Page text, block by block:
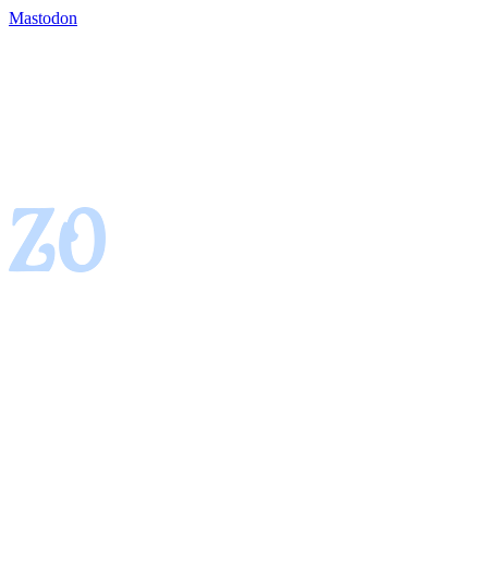
Mastodon